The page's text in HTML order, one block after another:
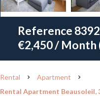
Reference
€2,450 / Month
Rental
Apartment
Rental Apartment Beausoleil,